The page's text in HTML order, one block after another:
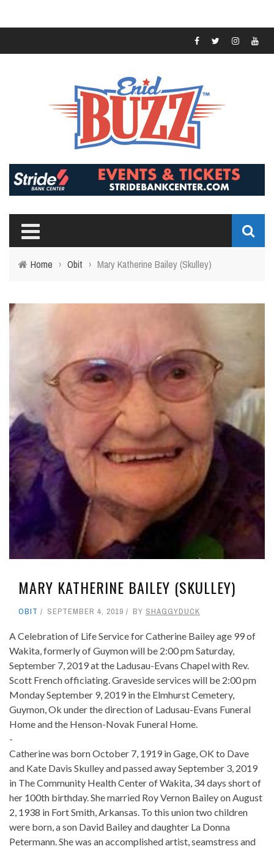
Home › Obit › Mary Katherine Bailey (Skulley)
MARY KATHERINE BAILEY (SKULLEY)
OBIT SEPTEMBER 4, 2019 BY SHAGGYDUCK
A Celebration of Life Service for Catherine Bailey age 99 of
Wakita, formerly of Guymon will be 2:00 pm Saturday,
September 7, 2019 at the Ladusau-Evans Chapel with Rev.
Scott French officiating. Graveside services will be 2:00 pm
Monday September 9, 2019 in the Elmhurst Cemetery,
Guymon, Ok under the direction of Ladusau-Evans Funeral
Home and the Henson-Novak Funeral Home.
-
Catherine was born October 7, 1919 in Gage, OK to Dave
and Kate Davis Skulley and passed away September 3, 2019
in The Community Health Center of Wakita, 34 days short of
her 100th birthday. She married Roy Vernon Bailey on August
2, 1938 in Fort Smith, Arkansas. To this union two children
were born, a son David Bailey and daughter La Donna
Petermann. She was an accomplished artist, seamstress and